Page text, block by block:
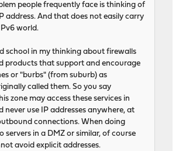
people frequently face is thinking of
address. And that does not easily carry
world.
school in my thinking about firewalls
products that support and encourage
or "burbs" (from suburb) as
called them. So you say
zone may access these services in
never use IP addresses anywhere, at
connections. When doing
servers in a DMZ or similar, of course
avoid explicit addresses.